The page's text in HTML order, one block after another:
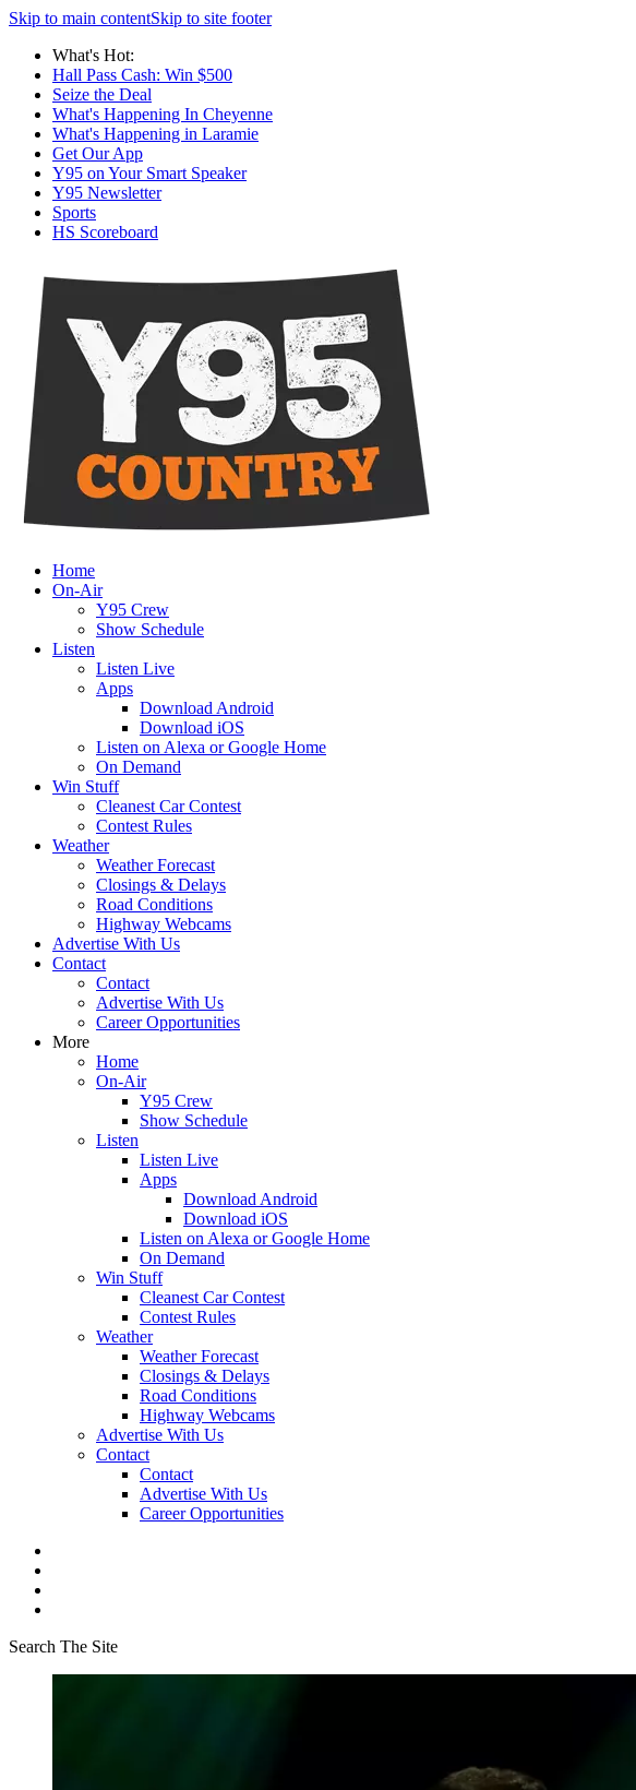
Skip to main contentSkip to site footer
What's Hot:
Hall Pass Cash: Win $500
Seize the Deal
What's Happening In Cheyenne
What's Happening in Laramie
Get Our App
Y95 on Your Smart Speaker
Y95 Newsletter
Sports
HS Scoreboard
Home
On-Air
Y95 Crew
Show Schedule
Listen
Listen Live
Apps
Download Android
Download iOS
Listen on Alexa or Google Home
On Demand
Win Stuff
Cleanest Car Contest
Contest Rules
Weather
Weather Forecast
Closings & Delays
Road Conditions
Highway Webcams
Advertise With Us
Contact
Contact
Advertise With Us
Career Opportunities
More
Home
On-Air
Y95 Crew
Show Schedule
Listen
Listen Live
Apps
Download Android
Download iOS
Listen on Alexa or Google Home
On Demand
Win Stuff
Cleanest Car Contest
Contest Rules
Weather
Weather Forecast
Closings & Delays
Road Conditions
Highway Webcams
Advertise With Us
Contact
Contact
Advertise With Us
Career Opportunities
Search The Site